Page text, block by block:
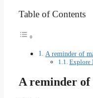
Table of Contents
A reminder of
Explore
A reminder